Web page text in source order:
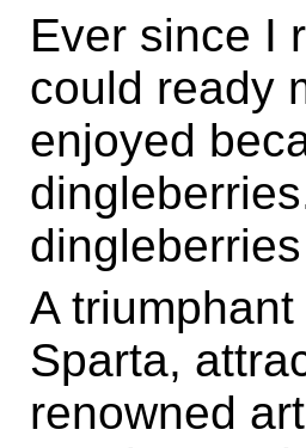
Ever since I
could ready
enjoyed
A
Sparta,
renowned